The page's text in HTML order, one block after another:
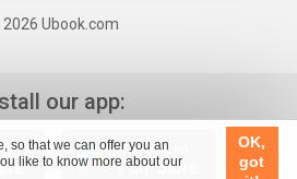
so that we can offer you an
like to know more about our
OK,
got
Ubook.com
our app: